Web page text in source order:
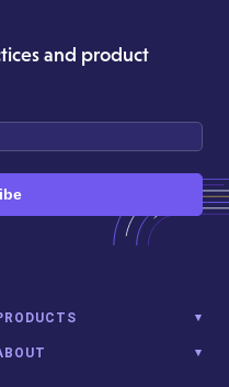
and product
Accounts